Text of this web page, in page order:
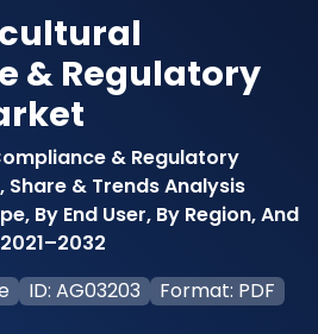
& Regulatory
& Regulatory
Share & Trends Analysis
By End User, By Region, And
ID: AG03203
Format: PDF